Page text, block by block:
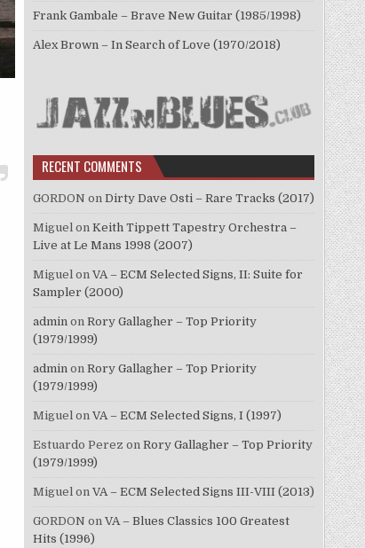
Frank Gambale – Brave New Guitar (1985/1998)
Alex Brown – In Search of Love (1970/2018)
RECENT COMMENTS
GORDON on Dirty Dave Osti – Rare Tracks (2017)
Miguel on Keith Tippett Tapestry Orchestra –
Live at Le Mans 1998 (2007)
Miguel on VA – ECM Selected Signs, II: Suite for
Sampler (2000)
admin on Rory Gallagher – Top Priority
(1979/1999)
admin on Rory Gallagher – Top Priority
(1979/1999)
Miguel on VA – ECM Selected Signs, I (1997)
Estuardo Perez on Rory Gallagher – Top Priority
(1979/1999)
Miguel on VA – ECM Selected Signs III-VIII (2013)
GORDON on VA – Blues Classics 100 Greatest
Hits (1996)